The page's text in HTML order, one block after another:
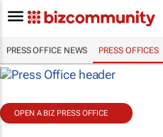
PRESS OFFICE NEWS PRESS OFFICES
OPEN A BIZ PRESS OFFICE